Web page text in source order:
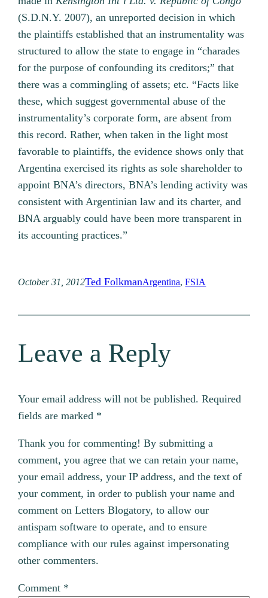
(S.D.N.Y. 2007), an unreported decision in which
the plaintiffs established that an instrumentality was
structured to allow the state to engage in “charades
for the purpose of confounding its creditors;” that
there was a commingling of assets; etc. “Facts like
these, which suggest governmental abuse of the
instrumentality’s corporate form, are absent from
this record. Rather, when taken in the light most
favorable to plaintiffs, the evidence shows only that
Argentina exercised its rights as sole shareholder to
appoint BNA’s directors, BNA’s lending activity was
consistent with Argentinian law and its charter, and
BNA arguably could have been more transparent in
its accounting practices.”
October 31, 2012Ted FolkmanArgentina, FSIA
Leave a Reply
Your email address will not be published. Required
fields are marked *
Thank you for commenting! By submitting a
comment, you agree that we can retain your name,
your email address, your IP address, and the text of
your comment, in order to publish your name and
comment on Letters Blogatory, to allow our
antispam software to operate, and to ensure
compliance with our rules against impersonating
other commenters.
Comment *